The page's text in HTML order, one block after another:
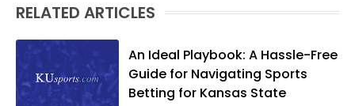
RELATED ARTICLES
An Ideal Playbook: A Hassle-Free
Guide for Navigating Sports
Betting for Kansas State